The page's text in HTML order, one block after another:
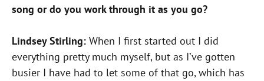
song or do you work through it as you go?
Lindsey Stirling: When I first started out I did
everything pretty much myself, but as I’ve gotten
busier I have had to let some of that go, which has